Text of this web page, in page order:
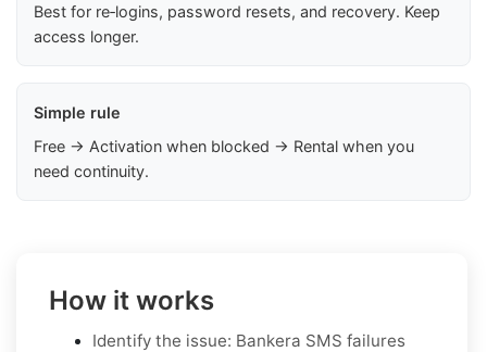
Best for re‑logins, password resets, and recovery. Keep
access longer.
Simple rule
Free → Activation when blocked → Rental when you
need continuity.
How it works
Identify the issue: Bankera SMS failures